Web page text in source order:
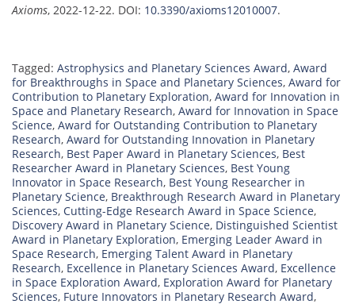
Axioms, 2022-12-22. DOI: 10.3390/axioms12010007.
Tagged: Astrophysics and Planetary Sciences Award, Award
for Breakthroughs in Space and Planetary Sciences, Award for
Contribution to Planetary Exploration, Award for Innovation in
Space and Planetary Research, Award for Innovation in Space
Science, Award for Outstanding Contribution to Planetary
Research, Award for Outstanding Innovation in Planetary
Research, Best Paper Award in Planetary Sciences, Best
Researcher Award in Planetary Sciences, Best Young
Innovator in Space Research, Best Young Researcher in
Planetary Science, Breakthrough Research Award in Planetary
Sciences, Cutting-Edge Research Award in Space Science,
Discovery Award in Planetary Science, Distinguished Scientist
Award in Planetary Exploration, Emerging Leader Award in
Space Research, Emerging Talent Award in Planetary
Research, Excellence in Planetary Sciences Award, Excellence
in Space Exploration Award, Exploration Award for Planetary
Sciences, Future Innovators in Planetary Research Award,